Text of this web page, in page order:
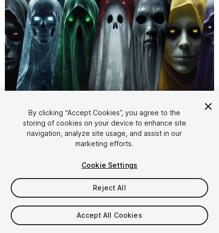
1/4
$5.99
Taxes/VAT calculated at checkout
By clicking “Accept Cookies”, you agree to the
storing of cookies on your device to enhance site
navigation, analyze site usage, and assist in our
marketing efforts.
Cookie Settings
Reject All
Accept All Cookies